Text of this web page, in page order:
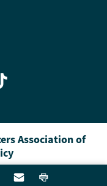
Association of